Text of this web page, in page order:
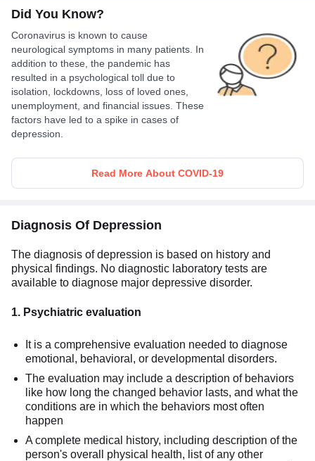
Did You Know?
Coronavirus is known to cause
neurological symptoms in many patients. In
addition to these, the pandemic has
resulted in a psychological toll due to
isolation, lockdowns, loss of loved ones,
unemployment, and financial issues. These
factors have led to a spike in cases of
depression.
Read More About COVID-19
Diagnosis Of Depression
The diagnosis of depression is based on history and
physical findings. No diagnostic laboratory tests are
available to diagnose major depressive disorder.
1. Psychiatric evaluation
It is a comprehensive evaluation needed to diagnose
emotional, behavioral, or developmental disorders.
The evaluation may include a description of behaviors
like how long the changed behavior lasts, and what the
conditions are in which the behaviors most often
happen
A complete medical history, including description of the
person's overall physical health, list of any other